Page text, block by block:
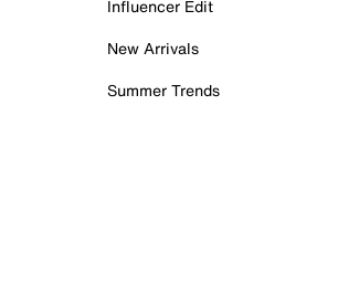
Influencer Edit
New Arrivals
Summer Trends